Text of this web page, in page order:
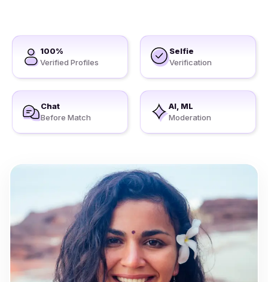
100%
Verified Profiles
Selfie
Verification
Chat
Before Match
AI, ML
Moderation